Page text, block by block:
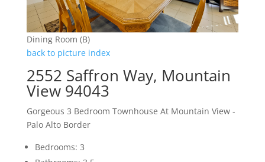
Dining Room (B)
back to picture index
2552 Saffron Way, Mountain
View 94043
Gorgeous 3 Bedroom Townhouse At Mountain View -
Palo Alto Border
Bedrooms: 3